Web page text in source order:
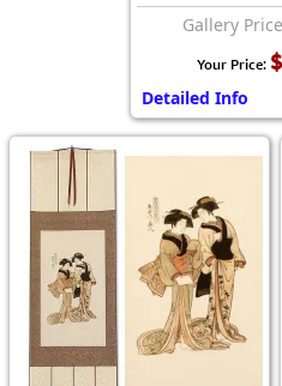
Gallery
Your Price:
Detailed Info